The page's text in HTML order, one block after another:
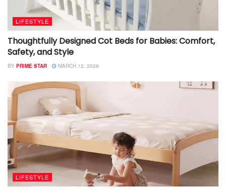
LIFESTYLE
Thoughtfully Designed Cot Beds for Babies: Comfort,
Safety, and Style
BY PRIME STAR MARCH 12, 2026
LIFESTYLE